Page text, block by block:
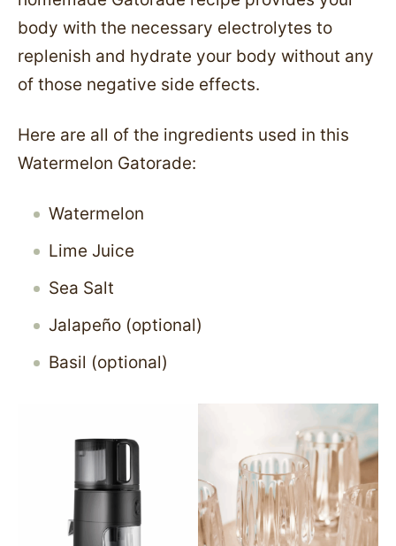
body with the necessary electrolytes to
replenish and hydrate your body without any
of those negative side effects.
Here are all of the ingredients used in this
Watermelon Gatorade:
Watermelon
Lime Juice
Sea Salt
Jalapeño (optional)
Basil (optional)